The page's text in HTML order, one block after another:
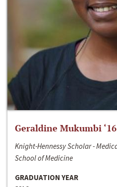
Geraldine Mukumbi ‘16
Knight-Hennessy Scholar -
School of Medicine
GRADUATION YEAR